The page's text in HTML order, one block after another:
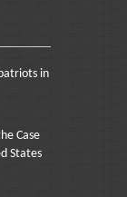
in
Case
States